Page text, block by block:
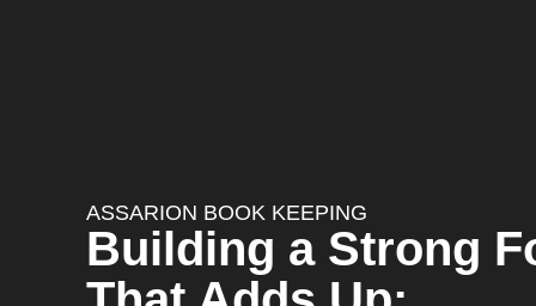
ASSARION BOOK KEEPING
Building a Strong